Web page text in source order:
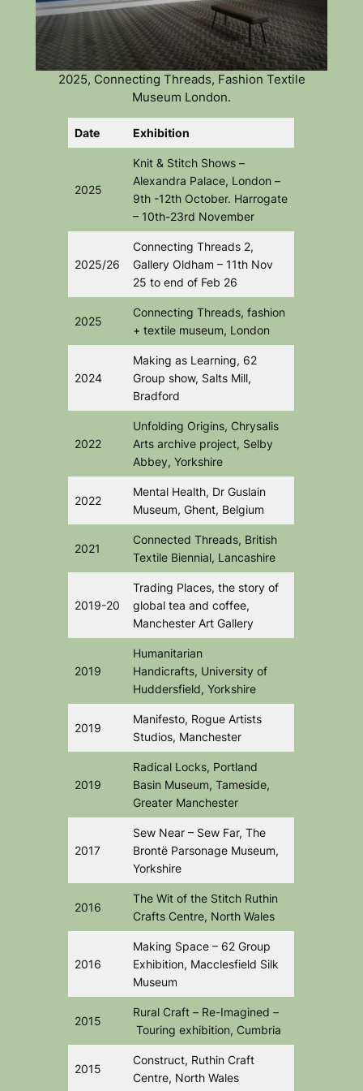
2025, Connecting Threads, Fashion Textile
Museum London.
Date Exhibition
2025
Knit & Stitch Shows –
Alexandra Palace, London –
9th -12th October. Harrogate
– 10th-23rd November
2025/26
Connecting Threads 2,
Gallery Oldham – 11th Nov
25 to end of Feb 26
2025
Connecting Threads, fashion
+ textile museum, London
2024
Making as Learning, 62
Group show, Salts Mill,
Bradford
2022
Unfolding Origins, Chrysalis
Arts archive project, Selby
Abbey, Yorkshire
2022
Mental Health, Dr Guslain
Museum, Ghent, Belgium
2021
Connected Threads, British
Textile Biennial, Lancashire
2019-20
Trading Places, the story of
global tea and coffee,
Manchester Art Gallery
2019
Humanitarian
Handicrafts, University of
Huddersfield, Yorkshire
2019
Manifesto, Rogue Artists
Studios, Manchester
2019
Radical Locks, Portland
Basin Museum, Tameside,
Greater Manchester
2017
Sew Near – Sew Far, The
Brontë Parsonage Museum,
Yorkshire
2016
The Wit of the Stitch Ruthin
Crafts Centre, North Wales
2016
Making Space – 62 Group
Exhibition, Macclesfield Silk
Museum
2015
Rural Craft – Re-Imagined –
Touring exhibition, Cumbria
2015
Construct, Ruthin Craft
Centre, North Wales